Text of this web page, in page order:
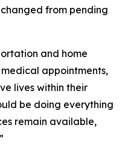
from pending
and home
appointments,
lives within their
be doing everything
remain available,